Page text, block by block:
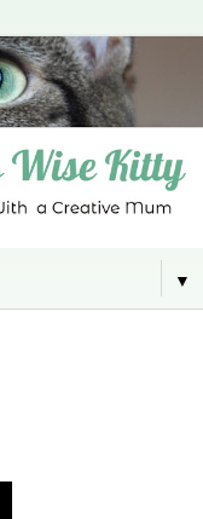
▼